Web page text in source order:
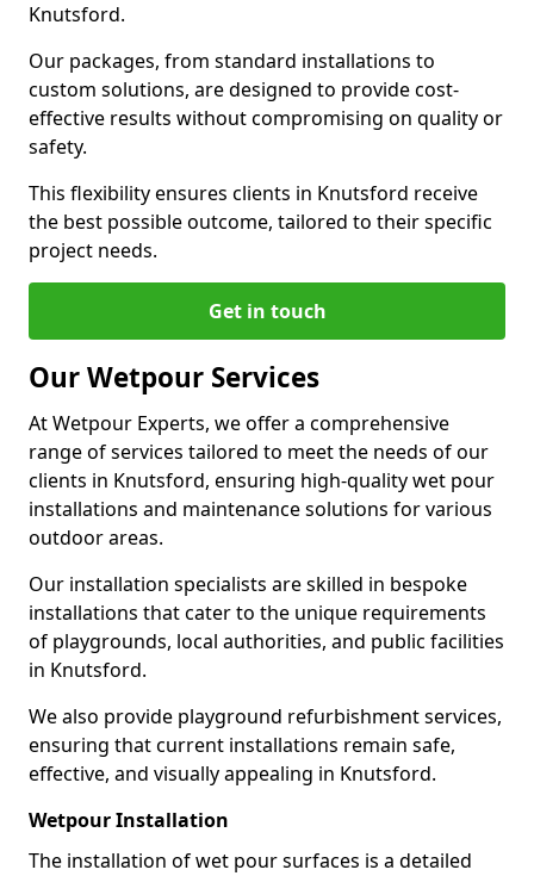
Knutsford.
Our packages, from standard installations to
custom solutions, are designed to provide cost-
effective results without compromising on quality or
safety.
This flexibility ensures clients in Knutsford receive
the best possible outcome, tailored to their specific
project needs.
Get in touch
Our Wetpour Services
At Wetpour Experts, we offer a comprehensive
range of services tailored to meet the needs of our
clients in Knutsford, ensuring high-quality wet pour
installations and maintenance solutions for various
outdoor areas.
Our installation specialists are skilled in bespoke
installations that cater to the unique requirements
of playgrounds, local authorities, and public facilities
in Knutsford.
We also provide playground refurbishment services,
ensuring that current installations remain safe,
effective, and visually appealing in Knutsford.
Wetpour Installation
The installation of wet pour surfaces is a detailed